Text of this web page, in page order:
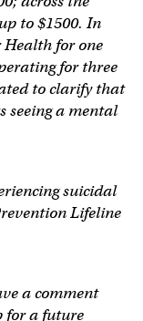
to $1500. In
for one
for three
to clarify that
seeing a mental
suicidal
Lifeline
a comment
for a future